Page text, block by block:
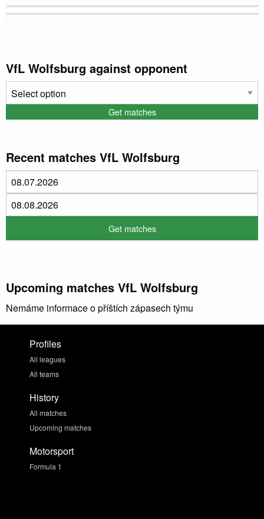
VfL Wolfsburg against opponent
Recent matches VfL Wolfsburg
Upcoming matches VfL Wolfsburg
Nemáme informace o příštích zápasech týmu
Profiles
All leagues
All teams
History
All matches
Upcoming matches
Motorsport
Formula 1